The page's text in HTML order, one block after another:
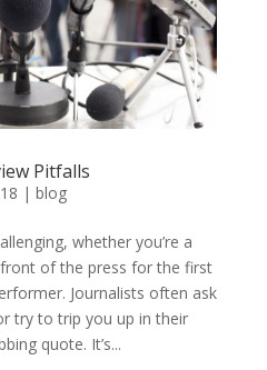
Pitfalls
| blog
whether you’re a
of the press for the first
Journalists often ask
try to trip you up in their
quote. It’s...